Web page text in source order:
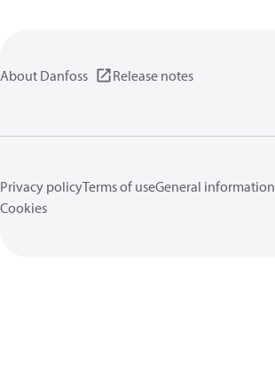
About Danfoss Release notes
Privacy policyTerms of useGeneral information
Cookies